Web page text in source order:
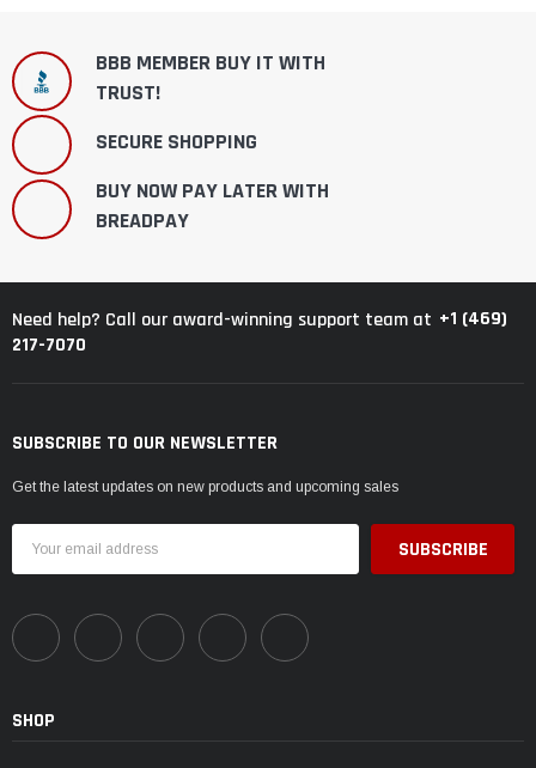
BBB MEMBER BUY IT WITH
TRUST!
SECURE SHOPPING
BUY NOW PAY LATER WITH
BREADPAY
Need help? Call our award-winning support team at +1 (469)
217-7070
SUBSCRIBE TO OUR NEWSLETTER
Get the latest updates on new products and upcoming sales
Address
SHOP